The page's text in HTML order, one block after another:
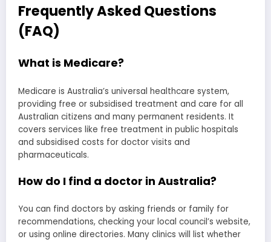
Frequently Asked Questions
(FAQ)
What is Medicare?
Medicare is Australia’s universal healthcare system,
providing free or subsidised treatment and care for all
Australian citizens and many permanent residents. It
covers services like free treatment in public hospitals
and subsidised costs for doctor visits and
pharmaceuticals.
How do I find a doctor in Australia?
You can find doctors by asking friends or family for
recommendations, checking your local council’s website,
or using online directories. Many clinics will list whether